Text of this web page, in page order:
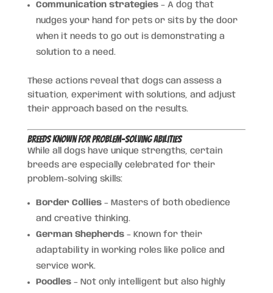
Communication strategies– A dog that
nudges your hand for pets or sits by the door
when it needs to go out is demonstrating a
solution to a need.
These actions reveal that dogs can assess a
situation, experiment with solutions, and adjust
their approach based on the results.
Breeds Known for Problem-Solving Abilities
While all dogs have unique strengths, certain
breeds are especially celebrated for their
problem-solving skills:
Border Collies– Masters of both obedience
and creative thinking.
German Shepherds– Known for their
adaptability in working roles like police and
service work.
Poodles– Not only intelligent but also highly